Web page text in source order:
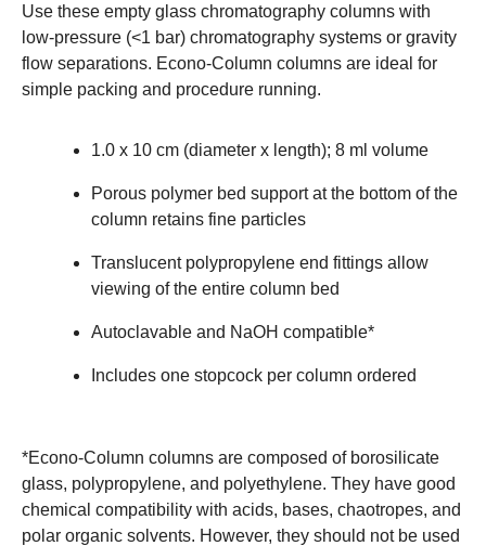
Use these empty glass chromatography columns with
low-pressure (<1 bar) chromatography systems or gravity
flow separations. Econo-Column columns are ideal for
simple packing and procedure running.
1.0 x 10 cm (diameter x length); 8 ml volume
Porous polymer bed support at the bottom of the
column retains fine particles
Translucent polypropylene end fittings allow
viewing of the entire column bed
Autoclavable and NaOH compatible*
Includes one stopcock per column ordered
*Econo-Column columns are composed of borosilicate
glass, polypropylene, and polyethylene. They have good
chemical compatibility with acids, bases, chaotropes, and
polar organic solvents. However, they should not be used